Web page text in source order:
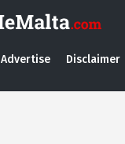
Advertise Disclaimer